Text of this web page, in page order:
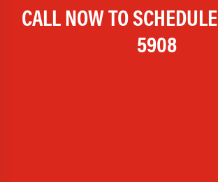
CALL NOW TO SCHEDULE
5908